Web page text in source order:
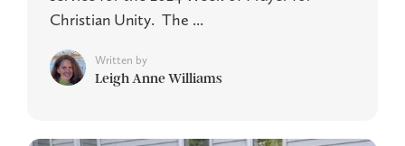
Christian Unity. The ...
Written by
Leigh Anne Williams